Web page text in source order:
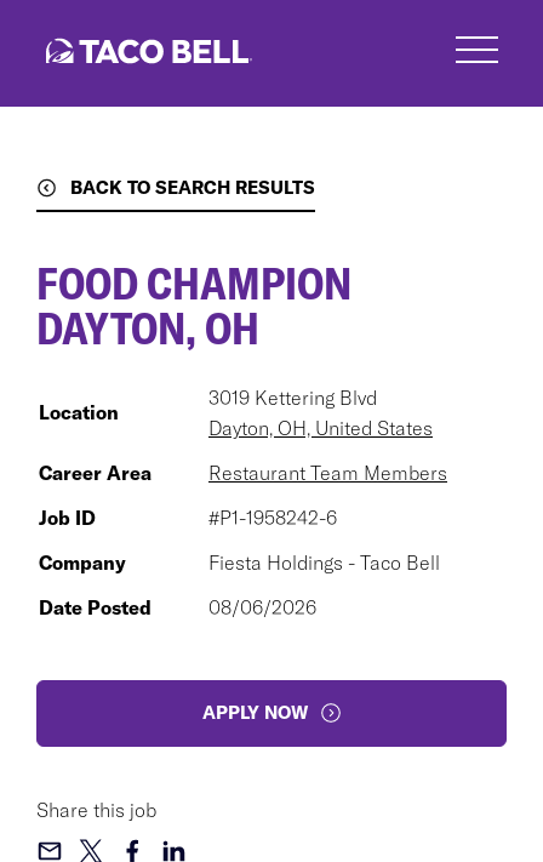
BACK TO SEARCH RESULTS
FOOD CHAMPION
DAYTON, OH
Location
3019 Kettering Blvd
Dayton, OH, United States
Career Area
Restaurant Team Members
Job ID
#P1-1958242-6
Company
Fiesta Holdings - Taco Bell
Date Posted
08/06/2026
APPLY NOW
Share this job